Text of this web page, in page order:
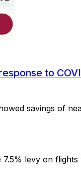
to
savings of
levy on flights